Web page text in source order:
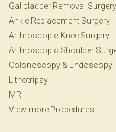
Gallbladder Removal Surgery
Ankle Replacement Surgery
Arthroscopic Knee Surgery
Arthroscopic Shoulder
Colonoscopy & Endoscopy
Lithotripsy
MRI
View more Procedures